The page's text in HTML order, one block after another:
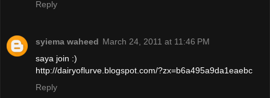
Reply
syiema waheed March 24, 2011 at 11:46 PM
saya join :)
http://dairyoflurve.blogspot.com/?zx=b6a495a9da1eaebc
Reply